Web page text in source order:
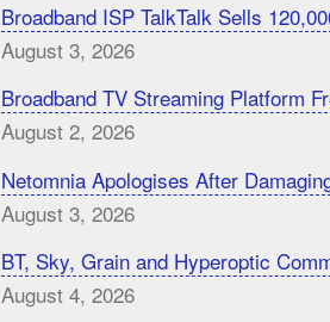
Broadband ISP TalkTalk Sells
August 3, 2026
Broadband TV Streaming Platform
August 2, 2026
Netomnia Apologises After
August 3, 2026
BT, Sky, Grain and Hyperoptic
August 4, 2026